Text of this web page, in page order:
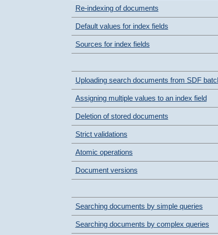
Re-indexing of documents
Default values for index fields
Sources for index fields
Uploading search documents from SDF
Assigning multiple values to an index field
Deletion of stored documents
Strict validations
Atomic operations
Document versions
Searching documents by simple queries
Searching documents by complex queries